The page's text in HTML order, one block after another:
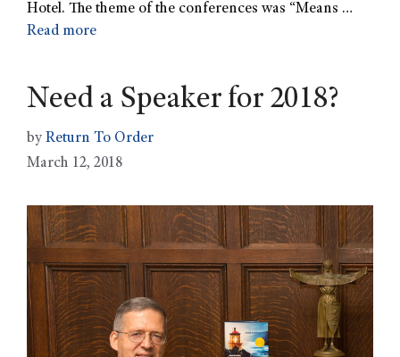
Hotel. The theme of the conferences was “Means …
Read more
Need a Speaker for 2018?
by Return To Order
March 12, 2018